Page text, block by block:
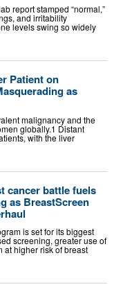
report stamped “normal,”
and irritability
levels swing so widely
Patient on
as
malignancy and the
globally.1 Distant
with the liver
cancer battle fuels
as BreastScreen
is set for its biggest
screening, greater use of
at higher risk of breast